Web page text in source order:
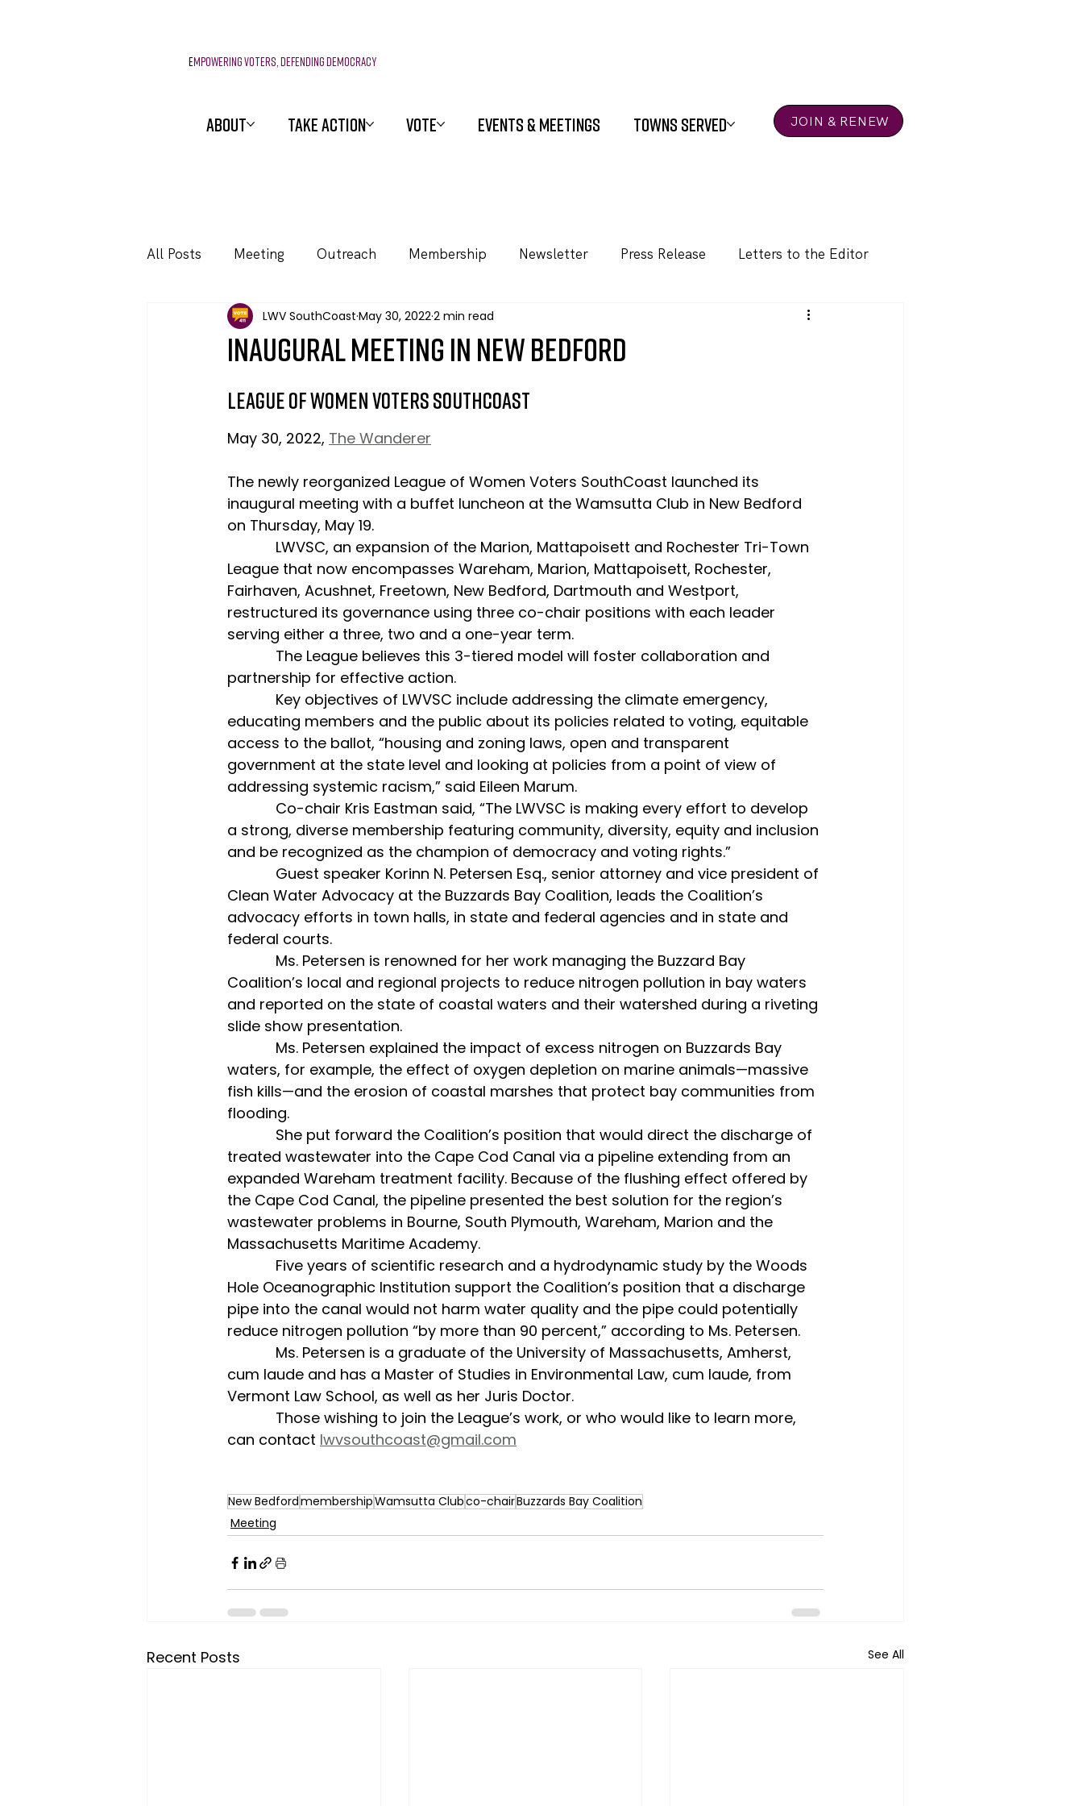
Empowering voters, defending democracy
ABOUT TAKE ACTION VOTE EVENTS & MEETINGS TOWNS SERVED JOIN & RENEW
All Posts Meeting Outreach Membership Newsletter Press Release Letters to the Editor
Inaugural meeting in New Bedford
LWV SouthCoast May 30, 20222 min read
League of Women Voters SouthCoast
May 30, 2022, The Wanderer
The newly reorganized League of Women Voters SouthCoast launched its
inaugural meeting with a buffet luncheon at the Wamsutta Club in New Bedford
on Thursday, May 19.
League that now encompasses Wareham, Marion, Mattapoisett, Rochester,
Fairhaven, Acushnet, Freetown, New Bedford, Dartmouth and Westport,
restructured its governance using three co-chair positions with each leader
serving either a three, two and a one-year term.
partnership for effective action.
educating members and the public about its policies related to voting, equitable
access to the ballot, “housing and zoning laws, open and transparent
government at the state level and looking at policies from a point of view of
addressing systemic racism,” said Eileen Marum.
a strong, diverse membership featuring community, diversity, equity and inclusion
and be recognized as the champion of democracy and voting rights.”
Clean Water Advocacy at the Buzzards Bay Coalition, leads the Coalition’s
advocacy efforts in town halls, in state and federal agencies and in state and
federal courts.
Coalition’s local and regional projects to reduce nitrogen pollution in bay waters
and reported on the state of coastal waters and their watershed during a riveting
slide show presentation.
waters, for example, the effect of oxygen depletion on marine animals—massive
fish kills—and the erosion of coastal marshes that protect bay communities from
flooding.
treated wastewater into the Cape Cod Canal via a pipeline extending from an
expanded Wareham treatment facility. Because of the flushing effect offered by
the Cape Cod Canal, the pipeline presented the best solution for the region’s
wastewater problems in Bourne, South Plymouth, Wareham, Marion and the
Massachusetts Maritime Academy.
Hole Oceanographic Institution support the Coalition’s position that a discharge
pipe into the canal would not harm water quality and the pipe could potentially
reduce nitrogen pollution “by more than 90 percent,” according to Ms. Petersen.
cum laude and has a Master of Studies in Environmental Law, cum laude, from
Vermont Law School, as well as her Juris Doctor.
can contact lwvsouthcoast@gmail.com
New BedfordmembershipWamsutta Clubco-chairBuzzards Bay Coalition
Meeting
Recent Posts See All